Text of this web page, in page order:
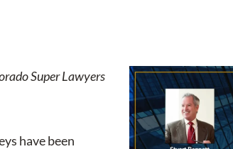
Super Lawyers
have been